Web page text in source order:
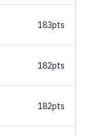
183pts
182pts
182pts